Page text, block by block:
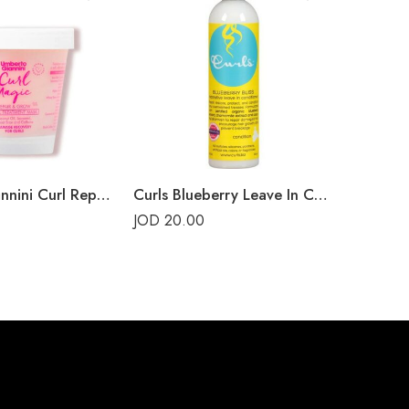
Umberto Giannini Curl Repair Mask Curls Blueberry Leave In Conditioner
JOD 20.00